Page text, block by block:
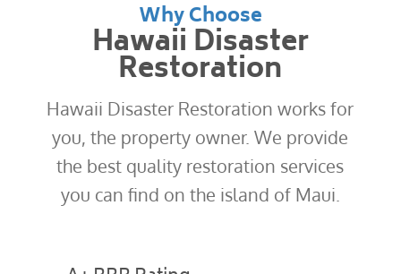
Why Choose
Hawaii Disaster
Restoration
Hawaii Disaster Restoration works for
you, the property owner. We provide
the best quality restoration services
you can find on the island of Maui.